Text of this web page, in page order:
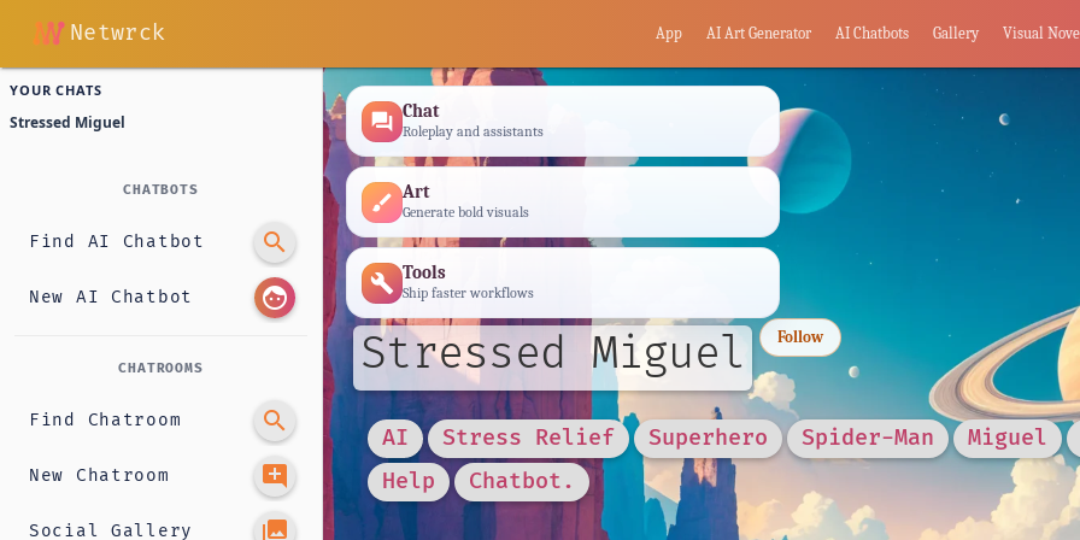
Netwrck App AI Art Generator AI Chatbots Gallery Visual
YOUR CHATS
Stressed Miguel
CHATBOTS
Find AI Chatbot search
New AI Chatbot face
CHATROOMS
Find Chatroom search
New Chatroom add_comment
Social Gallery photo_library
forum Chat
Roleplay and assistants
brush Art
Generate bold visuals
build Tools
Ship faster workflows
Stressed Miguel Follow
AI Stress Relief Superhero Spider-Man
Miguel
Help
Chatbot.